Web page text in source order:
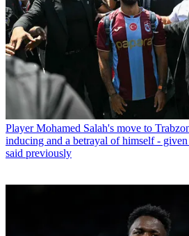
Player Mohamed Salah's move to
inducing and a betrayal of himself -
said previously